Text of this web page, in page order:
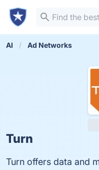
AI Ad Networks
Turn
Turn offers data and